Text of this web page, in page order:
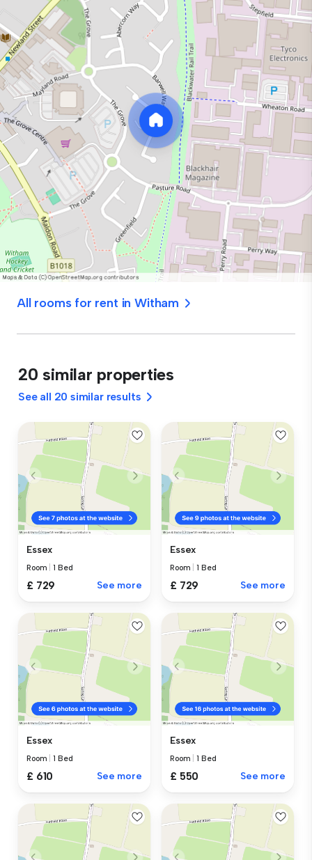
All rooms for rent in Witham
20 similar properties
See all 20 similar results
Essex
Room |1 Bed
£ 729 See more
Essex
Room |1 Bed
£ 729 See more
Essex
Room |1 Bed
£ 610 See more
Essex
Room |1 Bed
£ 550 See more